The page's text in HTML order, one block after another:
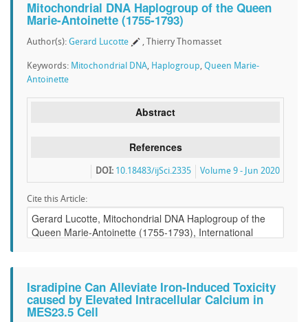
Mitochondrial DNA Haplogroup of the Queen
Marie-Antoinette (1755-1793)
Author(s): Gerard Lucotte , Thierry Thomasset
Keywords: Mitochondrial DNA, Haplogroup, Queen Marie-
Antoinette
Abstract
References
Volume 9 - Jun 2020
DOI: 10.18483/ijSci.2335
Cite this Article:
Isradipine Can Alleviate Iron-Induced Toxicity
caused by Elevated Intracellular Calcium in
MES23.5 Cell